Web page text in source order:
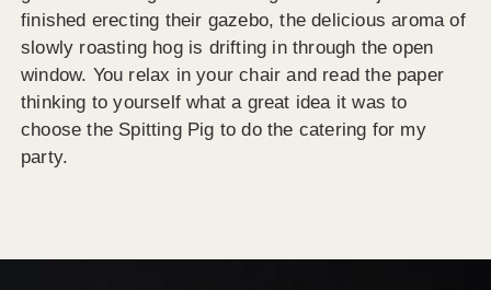
finished erecting their gazebo, the delicious aroma of
slowly roasting hog is drifting in through the open
window. You relax in your chair and read the paper
thinking to yourself what a great idea it was to
choose the Spitting Pig to do the catering for my
party.